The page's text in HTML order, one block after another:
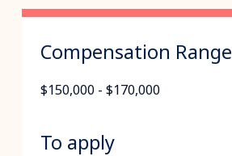
Compensation Range
$150,000 - $170,000
To apply